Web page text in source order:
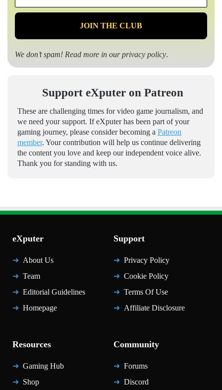
*
We don’t spam! Read more in ourprivacy policy.
Support eXputer on Patreon
These are challenging times for video game journalism, and
we need your support. If eXputer has been part of your
gaming journey, please consider becoming a Patreon
member. Your contribution will help us continue delivering
the content you love and keep our independent voice alive.
Thank you for standing with us.
eXputer
About Us
Team
Editorial Guidelines
Homepage
Support
Privacy Policy
Cookie Policy
Terms Of Use
Affiliate Disclosure
Resources
Gaming Hub
Shop
Community
Forums
Discord